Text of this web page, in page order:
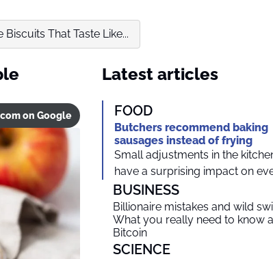
That Taste Like...
on Google
Latest articles
FOOD
Butchers recommend baking
sausages instead of frying
Small adjustments in the
have a surprising impact on
BUSINESS
Billionaire mistakes and wild
What you really need to know
Bitcoin
SCIENCE